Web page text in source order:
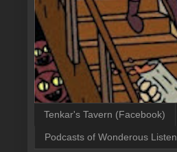
Tenkar's Tavern (Facebook)
Podcasts of Wonderous